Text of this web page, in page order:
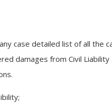
case detailed list of all the
damages from Civil Liability